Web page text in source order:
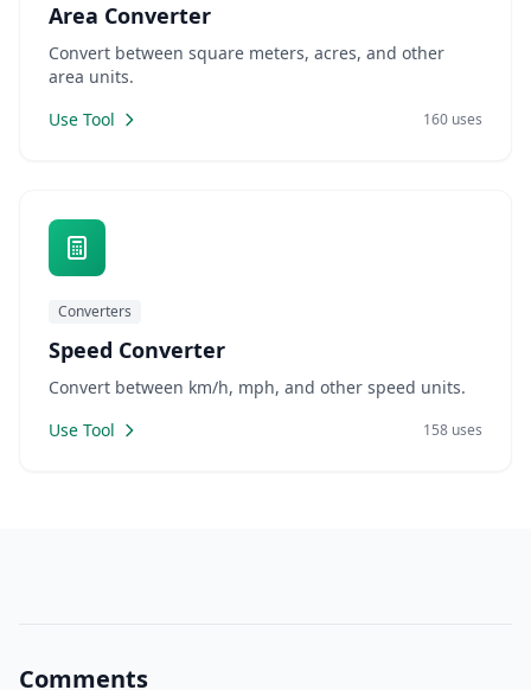
Area Converter
Convert between square meters, acres, and other
area units.
Use Tool
160 uses
Converters
Speed Converter
Convert between km/h, mph, and other speed units.
Use Tool
158 uses
Comments